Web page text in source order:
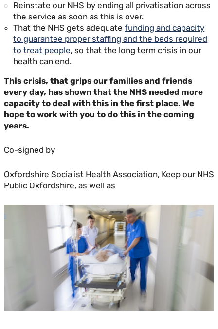
Reinstate our NHS by ending all privatisation across
the service as soon as this is over.
That the NHS gets adequatefunding and capacity
to guarantee proper staffing and the beds required
to treat people, so that the long term crisis in our
health can end.
This crisis, that grips our families and friends
every day, has shown that the NHS needed more
capacity to deal with this in the first place. We
hope to work with you to do this in the coming
years.
Co-signed by
Oxfordshire Socialist Health Association, Keep our NHS
Public Oxfordshire, as well as